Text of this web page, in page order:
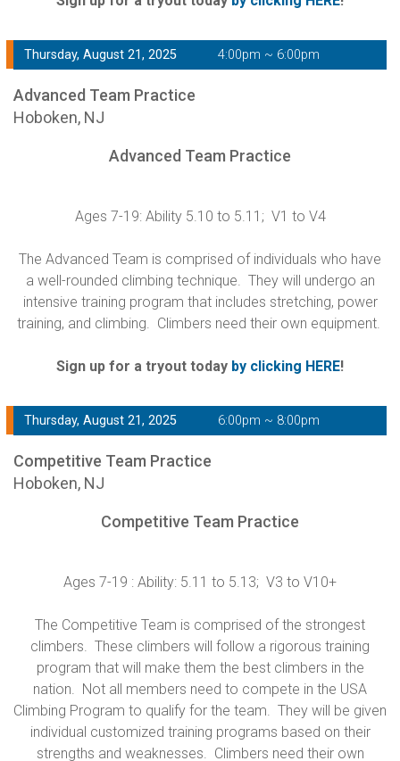
Thursday, August 21, 2025 4:00pm ~ 6:00pm
Advanced Team Practice
Hoboken, NJ
Advanced Team Practice
Ages 7-19: Ability 5.10 to 5.11; V1 to V4
The Advanced Team is comprised of individuals who have
a well-rounded climbing technique. They will undergo an
intensive training program that includes stretching, power
training, and climbing. Climbers need their own equipment.
Sign up for a tryout today by clicking HERE!
Thursday, August 21, 2025 6:00pm ~ 8:00pm
Competitive Team Practice
Hoboken, NJ
Competitive Team Practice
Ages 7-19 : Ability: 5.11 to 5.13; V3 to V10+
The Competitive Team is comprised of the strongest
climbers. These climbers will follow a rigorous training
program that will make them the best climbers in the
nation. Not all members need to compete in the USA
Climbing Program to qualify for the team. They will be given
individual customized training programs based on their
strengths and weaknesses. Climbers need their own